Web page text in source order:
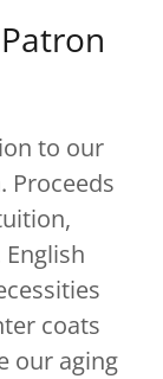
to our
Proceeds
coats
our aging